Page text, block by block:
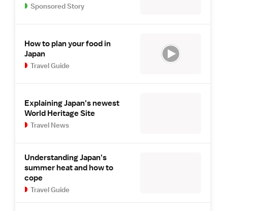
Sponsored Story
How to plan your food in
Japan
Travel Guide
Explaining Japan's newest
World Heritage Site
Travel News
Understanding Japan's
summer heat and how to
cope
Travel Guide